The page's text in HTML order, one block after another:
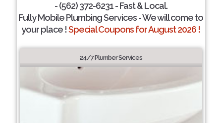
- (562) 372-6231 - Fast & Local.
Fully Mobile Plumbing Services - We will come to
your place !Special Coupons for August 2026 !
24/7 Plumber Services